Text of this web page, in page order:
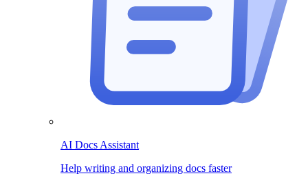
AI Docs Assistant
Help writing and organizing docs faster